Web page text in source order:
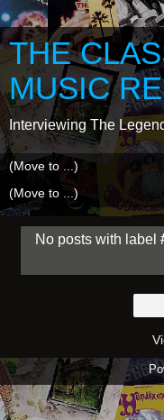
THE
MUSIC
Interviewing The
No posts with label